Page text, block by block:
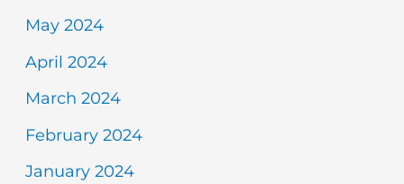
May 2024
April 2024
March 2024
February 2024
January 2024